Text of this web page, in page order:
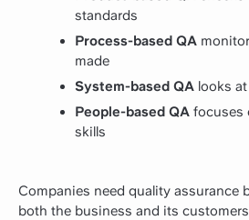
standards
Process-based QA
made
System-based QA looks
People-based QA focuses
skills
Companies need quality assurance
both the business and its